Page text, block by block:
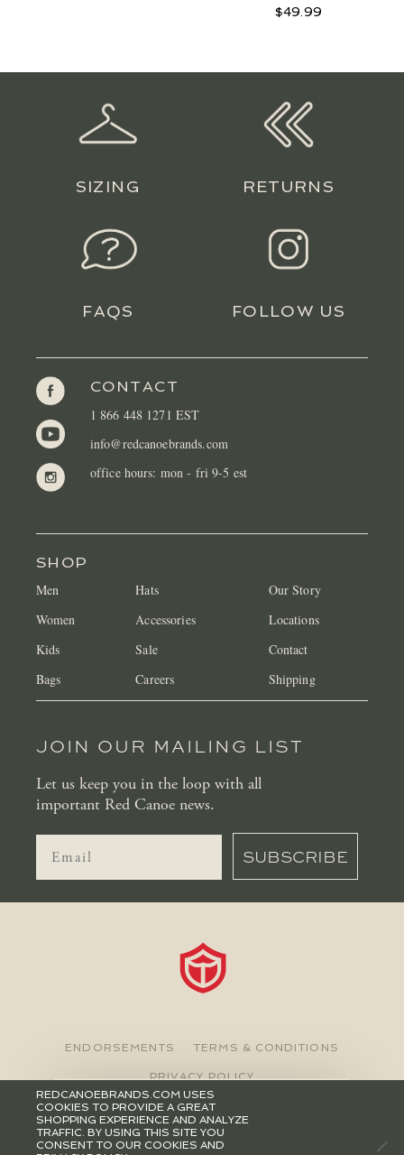
$49.99
SIZING RETURNS
FAQS FOLLOW US
CONTACT
1 866 448 1271 EST
info@redcanoebrands.com
office hours: mon - fri 9-5 est
SHOP
Men
Women
Kids
Bags
Hats
Accessories
Sale
Careers
Our Story
Locations
Contact
Shipping
JOIN OUR MAILING LIST
Let us keep you in the loop with all
important Red Canoe news.
SUBSCRIBE
ENDORSEMENTS TERMS & CONDITIONS
PRIVACY POLICY
©2026 RED CANOE BRANDS
REDCANOEBRANDS.COM USES
COOKIES TO PROVIDE A GREAT
SHOPPING EXPERIENCE AND ANALYZE
TRAFFIC. BY USING THIS SITE YOU
CONSENT TO OUR COOKIES AND